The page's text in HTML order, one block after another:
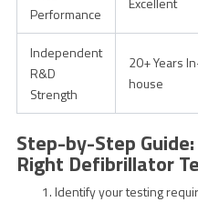
Performance
Independent
R&D
Strength
20+ Years
house
Step-by-Step
Right Defibrillator
Identify your testing